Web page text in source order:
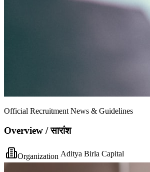
Official Recruitment News & Guidelines
Overview / सारांश
Organization Aditya Birla Capital